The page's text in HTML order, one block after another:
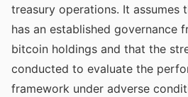
treasury operations. It assumes
has an established governance
bitcoin holdings and that the
conducted to evaluate the
framework under adverse